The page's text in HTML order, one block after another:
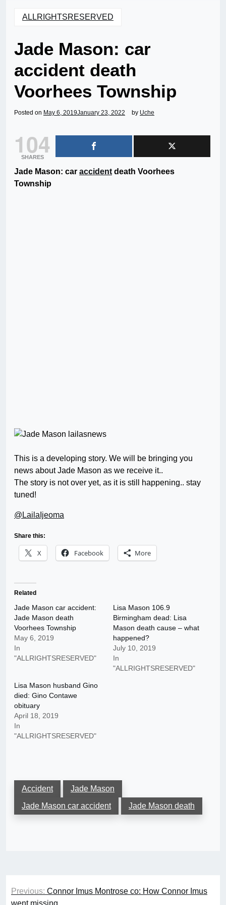
ALLRIGHTSRESERVED
Jade Mason: car
accident death
Voorhees Township
Posted on May 6, 2019January 23, 2022 by Uche
104
SHARES
Jade Mason: car accident death Voorhees
Township
This is a developing story. We will be bringing you
news about Jade Mason as we receive it..
The story is not over yet, as it is still happening.. stay
tuned!
@LailaIjeoma
Share this:
X Facebook More
Related
Jade Mason car accident:
Jade Mason death
Voorhees Township
May 6, 2019
In
"ALLRIGHTSRESERVED"
Lisa Mason 106.9
Birmingham dead: Lisa
Mason death cause – what
happened?
July 10, 2019
In
"ALLRIGHTSRESERVED"
Lisa Mason husband Gino
died: Gino Contawe
obituary
April 18, 2019
In
"ALLRIGHTSRESERVED"
Accident
Jade Mason
Jade Mason car accident
Jade Mason death
Post
Previous: Connor Imus Montrose co: How Connor Imus